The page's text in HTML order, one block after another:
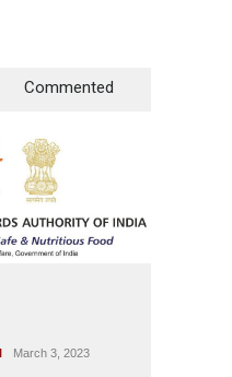
Commented
March 3, 2023